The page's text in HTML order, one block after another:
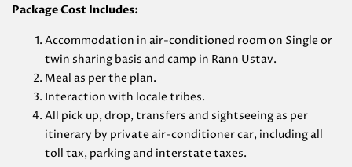
Package Cost Includes:
Accommodation in air-conditioned room on Single or
twin sharing basis and camp in Rann Ustav.
Meal as per the plan.
Interaction with locale tribes.
All pick up, drop, transfers and sightseeing as per
itinerary by private air-conditioner car, including all
toll tax, parking and interstate taxes.